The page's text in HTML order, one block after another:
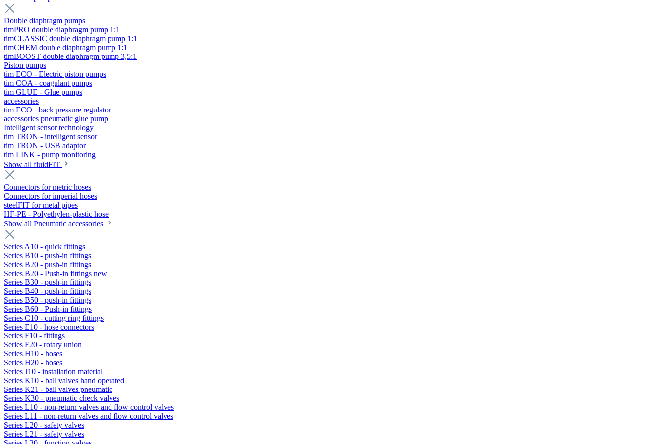
Double diaphragm pumps
timPRO double diaphragm pump 1:1
timCLASSIC double diaphragm pump 1:1
timCHEM double diaphragm pump 1:1
timBOOST double diaphragm pump 3,5:1
Piston pumps
tim ECO - Electric piston pumps
tim COA - coagulant pumps
tim GLUE - Glue pumps
accessories
tim ECO - back pressure regulator
accessories pneumatic glue pump
Intelligent sensor technology
tim TRON - intelligent sensor
tim TRON - USB adaptor
tim LINK - pump monitoring
Show all fluidFIT
Connectors for metric hoses
Connectors for imperial hoses
steelFIT for metal pipes
HF-PE - Polyethylen-plastic hose
Show all Pneumatic accessories
Series A10 - quick fittings
Series B10 - push-in fittings
Series B20 - push-in fittings
Series B20 - Push-in fittings new
Series B30 - push-in fittings
Series B40 - push-in fittings
Series B50 - push-in fittings
Series B60 - Push-in fittings
Series C10 - cutting ring fittings
Series E10 - hose connectors
Series F10 - fittings
Series F20 - rotary union
Series H10 - hoses
Series H20 - hoses
Series J10 - installation material
Series K10 - ball valves hand operated
Series K21 - ball valves pneumatic
Series K30 - pneumatic check valves
Series L10 - non-return valves and flow control valves
Series L11 - non-return valves and flow control valves
Series L20 - safety valves
Series L21 - safety valves